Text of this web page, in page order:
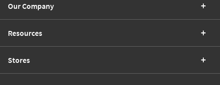
Our Company
Resources
Stores